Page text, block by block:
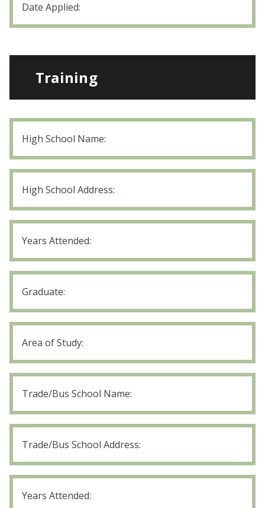
Applied
MM
slash
slash
Training
High
School
Name
High
School
Address
High
School
Years
Attended
High
School
Graduate
High
School
Area
of
Trade/Bus
School
Name
Trade/Bus
School
Address
Trade/Bus
School